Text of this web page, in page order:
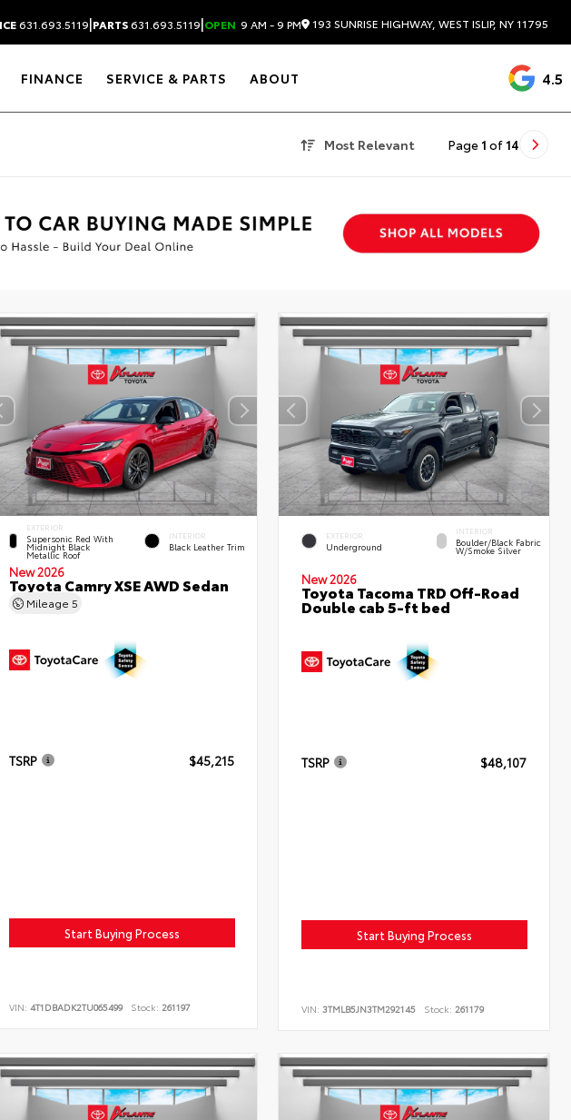
631.693.5119|PARTS631.693.5119|OPEN 9 AM - 9 PM 193 SUNRISE HIGHWAY, WEST ISLIP, NY 11795
FINANCE SERVICE & PARTS ABOUT 4.5
Most Relevant Page 1 of 14
EXTERIOR
Supersonic Red With
Midnight Black
Metallic Roof
INTERIOR
Black Leather Trim
New 2026
Toyota Camry XSE AWD Sedan
Mileage 5
TSRP $45,215
Start Buying Process
VIN: 4T1DBADK2TU065499 Stock: 261197
EXTERIOR
Underground
INTERIOR
Boulder/Black Fabric
W/Smoke Silver
New 2026
Toyota Tacoma TRD Off-Road
Double cab 5-ft bed
TSRP $48,107
Start Buying Process
VIN:3TMLB5JN3TM292145 Stock: 261179